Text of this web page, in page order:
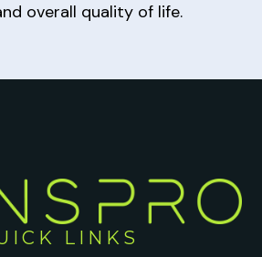
overall quality of life.
LINKS